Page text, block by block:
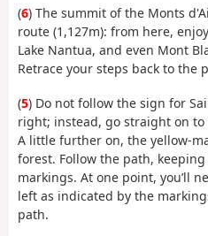
(6) The summit of the Monts
route (1,127m): from here,
Lake Nantua, and even Mont
Retrace your steps back to the
(5) Do not follow the sign for
right; instead, go straight on to
A little further on, the yellow-
forest. Follow the path,
markings. At one point, you’ll
left as indicated by the
path.